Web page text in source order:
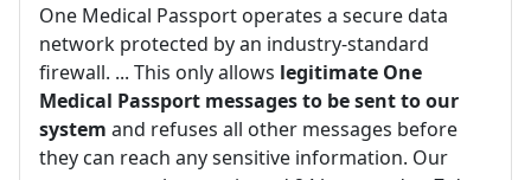
One Medical Passport operates a secure data
network protected by an industry-standard
firewall. ... This only allows legitimate One
Medical Passport messages to be sent to our
system and refuses all other messages before
they can reach any sensitive information. Our